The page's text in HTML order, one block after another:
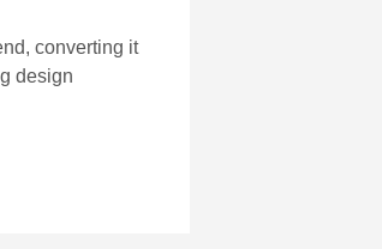
converting it
design